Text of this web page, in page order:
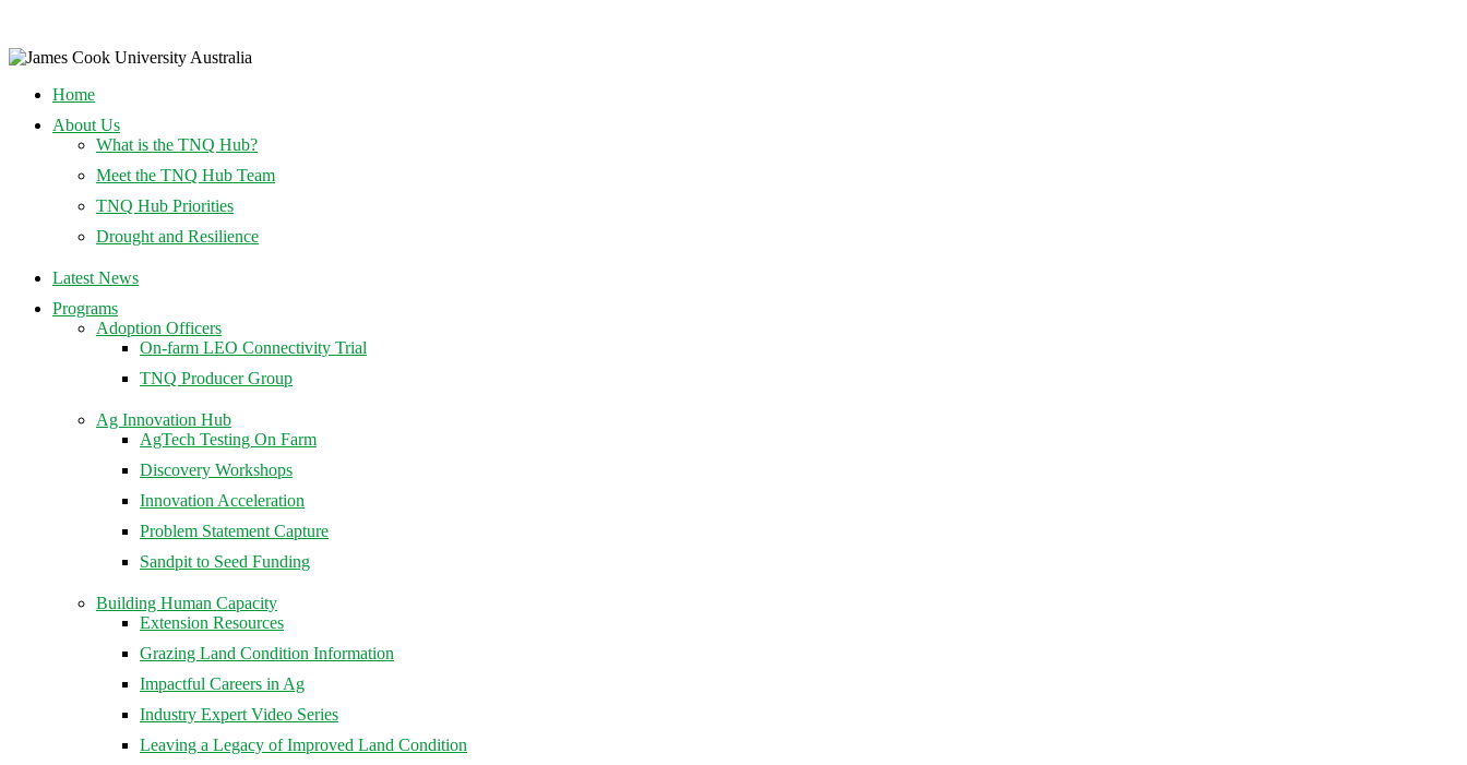
Home
About Us
What is the TNQ Hub?
Meet the TNQ Hub Team
TNQ Hub Priorities
Drought and Resilience
Latest News
Programs
Adoption Officers
On-farm LEO Connectivity Trial
TNQ Producer Group
Ag Innovation Hub
AgTech Testing On Farm
Discovery Workshops
Innovation Acceleration
Problem Statement Capture
Sandpit to Seed Funding
Building Human Capacity
Extension Resources
Grazing Land Condition Information
Impactful Careers in Ag
Industry Expert Video Series
Leaving a Legacy of Improved Land Condition